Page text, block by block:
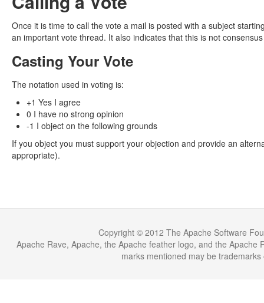
Once it is time to call the vote a mail is posted with a subject
an important vote thread. It also indicates that this is not
Casting Your Vote
The notation used in voting is:
+1 Yes I agree
0 I have no strong opinion
-1 I object on the following grounds
If you object you must support your objection and provide an
appropriate).
Copyright © 2012 The Apache Software
Apache Rave, Apache, the Apache feather logo, and the
marks mentioned may be